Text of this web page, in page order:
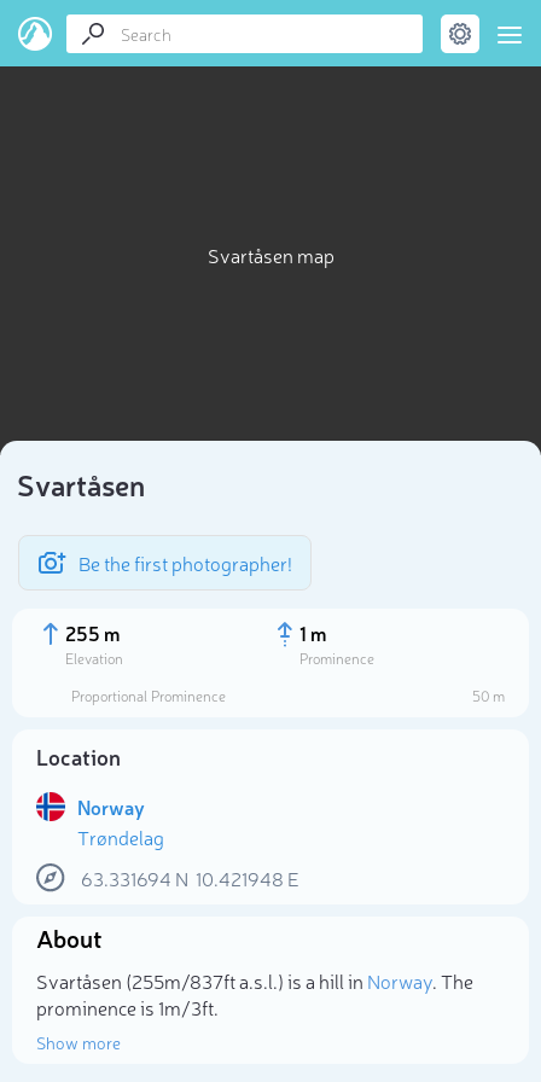
Svartåsen map
Svartåsen
Be the first photographer!
255 m
Elevation
1 m
Prominence
Proportional Prominence
50 m
Location
Norway
Trøndelag
63.331694 N 10.421948 E
About
Svartåsen (255m/837ft a.s.l.) is a hill in Norway. The
prominence is 1m/3ft.
Show more